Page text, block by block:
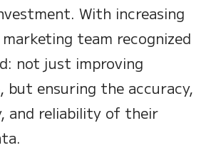
With increasing
team recognized
not just improving
but ensuring the accuracy,
and reliability of their